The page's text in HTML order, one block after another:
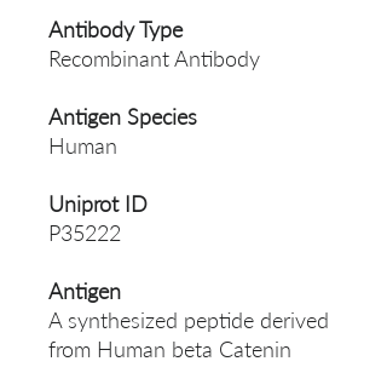
Antibody Type
Recombinant Antibody
Antigen Species
Human
Uniprot ID
P35222
Antigen
A synthesized peptide derived
from Human beta Catenin